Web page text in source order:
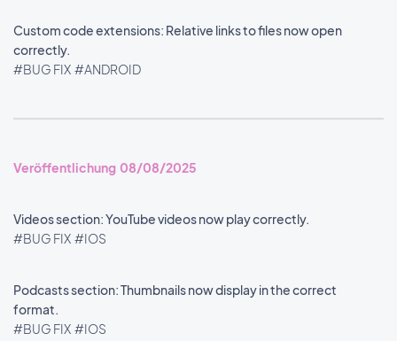
Custom code extensions: Relative links to files now open
correctly.
#BUG FIX #ANDROID
Veröffentlichung 08/08/2025
Videos section: YouTube videos now play correctly.
#BUG FIX #IOS
Podcasts section: Thumbnails now display in the correct
format.
#BUG FIX #IOS